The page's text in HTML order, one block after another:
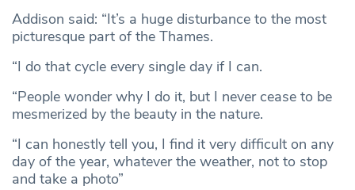
Addison said: “It’s a huge disturbance to the most
picturesque part of the Thames.
“I do that cycle every single day if I can.
“People wonder why I do it, but I never cease to be
mesmerized by the beauty in the nature.
“I can honestly tell you, I find it very difficult on any
day of the year, whatever the weather, not to stop
and take a photo”